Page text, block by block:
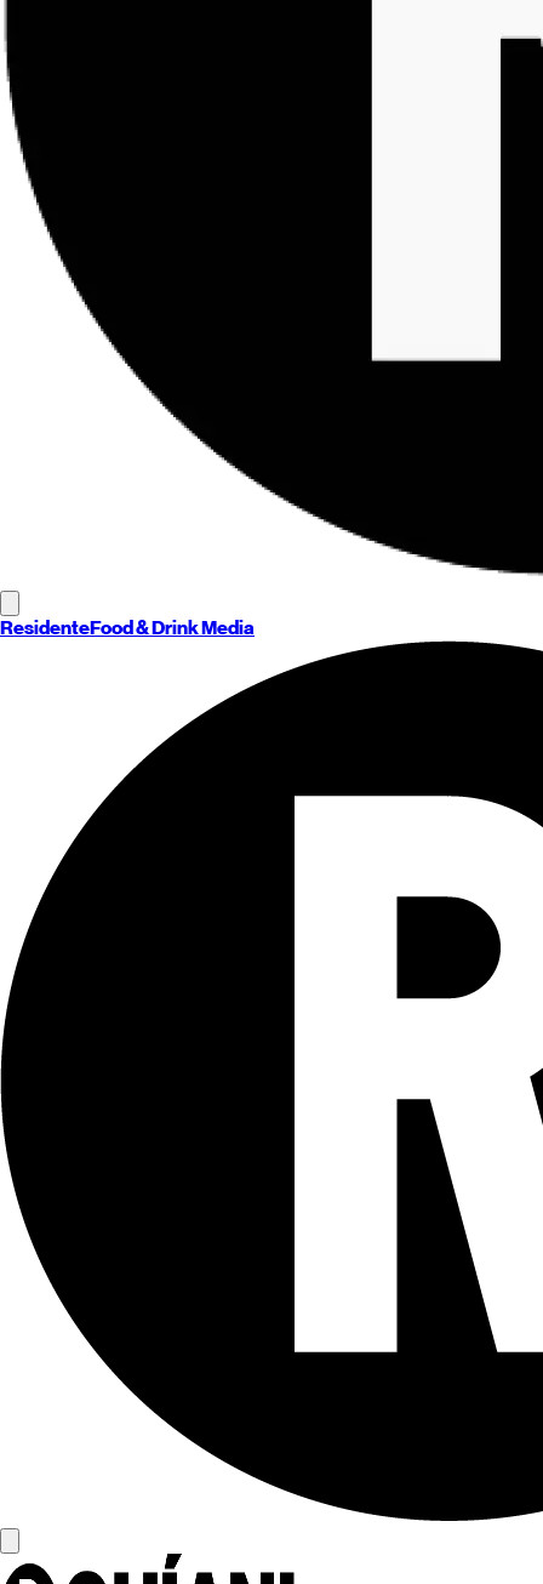
ResidenteFood & Drink Media